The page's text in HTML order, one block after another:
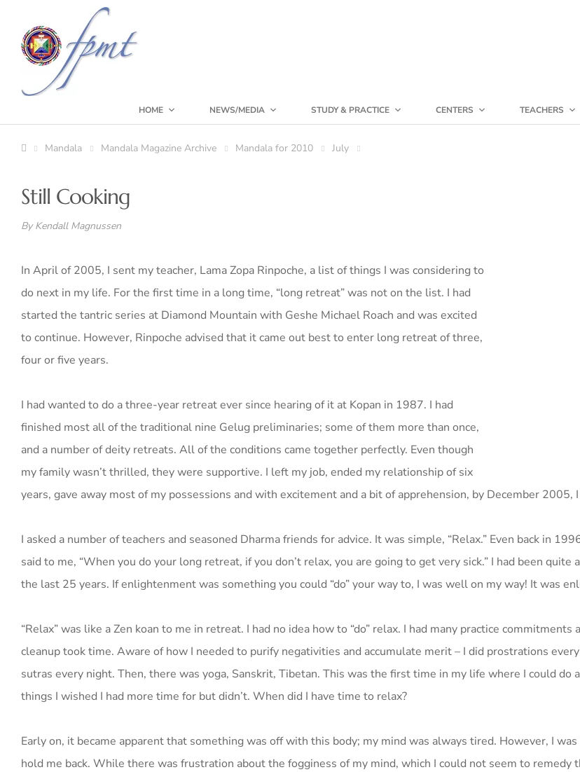
HOME NEWS/MEDIA STUDY & PRACTICE CENTERS TEACHERS
Mandala Mandala Magazine Archive Mandala for 2010 July
Still Cooking
By Kendall Magnussen
In April of 2005, I sent my teacher, Lama Zopa Rinpoche, a list of things I was considering to
do next in my life. For the first time in a long time, “long retreat” was not on the list. I had
started the tantric series at Diamond Mountain with Geshe Michael Roach and was excited
to continue. However, Rinpoche advised that it came out best to enter long retreat of three,
four or five years.
I had wanted to do a three-year retreat ever since hearing of it at Kopan in 1987. I had
finished most all of the traditional nine Gelug preliminaries; some of them more than once,
and a number of deity retreats. All of the conditions came together perfectly. Even though
my family wasn’t thrilled, they were supportive. I left my job, ended my relationship of six
years, gave away most of my possessions and with excitement and a bit of apprehension, by December 2005,
I asked a number of teachers and seasoned Dharma friends for advice. It was simple, “Relax.” Even back in
said to me, “When you do your long retreat, if you don’t relax, you are going to get very sick.” I had been quite
the last 25 years. If enlightenment was something you could “do” your way to, I was well on my way! It was
“Relax” was like a Zen koan to me in retreat. I had no idea how to “do” relax. I had many practice commitments
cleanup took time. Aware of how I needed to purify negativities and accumulate merit – I did prostrations
sutras every night. Then, there was yoga, Sanskrit, Tibetan. This was the first time in my life where I could do
things I wished I had more time for but didn’t. When did I have time to relax?
Early on, it became apparent that something was off with this body; my mind was always tired. However, I
hold me back. While there was frustration about the fogginess of my mind, which I could not seem to remedy